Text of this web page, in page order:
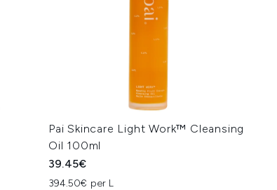
Pai Skincare Light Work™ Cleansing
Oil 100ml
39.45€
394.50€ per L